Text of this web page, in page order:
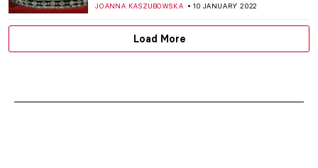
JOANNA KASZUBOWSKA 10 JANUARY 2022
Load More